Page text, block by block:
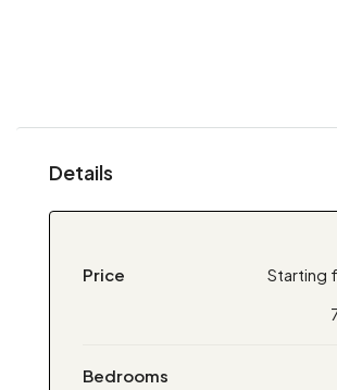
Details
Price
Starting
Bedrooms